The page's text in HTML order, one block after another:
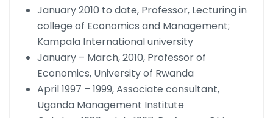
January 2010 to date, Professor, Lecturing in
college of Economics and Management;
Kampala International university
January – March, 2010, Professor of
Economics, University of Rwanda
April 1997 – 1999, Associate consultant,
Uganda Management Institute